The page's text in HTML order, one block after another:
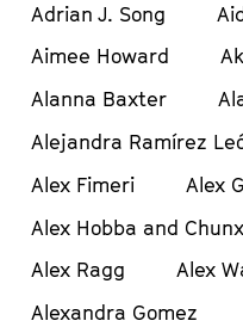
Adrian J. Song
Aimee Howard
Alanna Baxter
Alejandra Ramírez
Alex Fimeri
Alex
Alex Hobba and
Alex Ragg
Alex
Alexandra Gomez